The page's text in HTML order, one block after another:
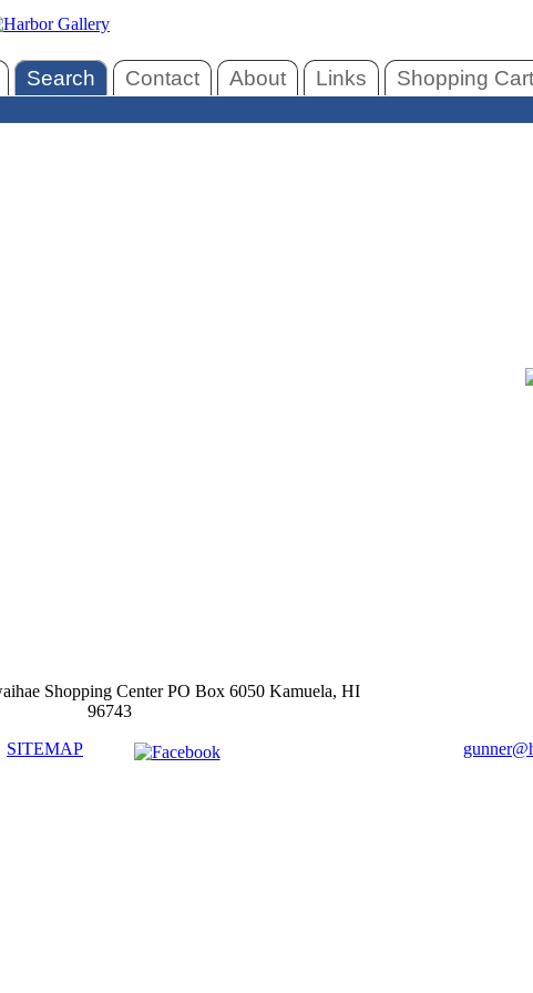
Search Contact About Links Shopping Cart
Shopping Center PO Box 6050 Kamuela, HI
96743
SITEMAP